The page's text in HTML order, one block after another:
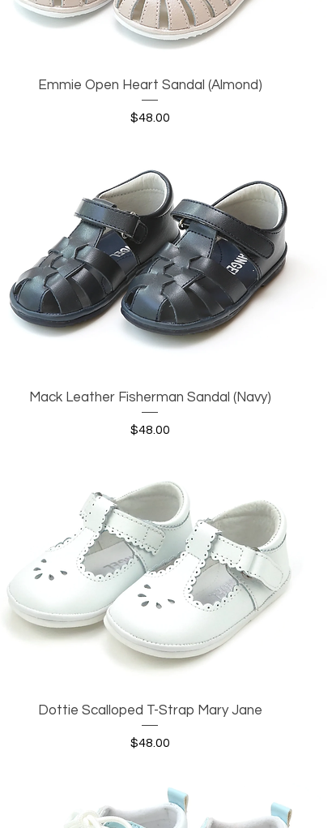
Quick View
Emmie Open Heart Sandal (Almond)
Price
$48.00
Quick View
Mack Leather Fisherman Sandal (Navy)
Price
$48.00
Quick View
Dottie Scalloped T-Strap Mary Jane
Price
$48.00